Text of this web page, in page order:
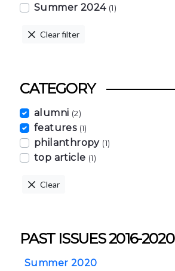
Summer 2024 (1)
Clear filter
CATEGORY
alumni (2)
features (1)
philanthropy (1)
top article (1)
Clear
PAST ISSUES 2016-2020
Summer 2020